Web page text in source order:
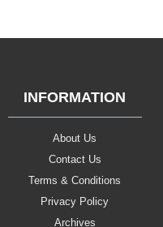
INFORMATION
About Us
Contact Us
Terms & Conditions
Privacy Policy
Archives